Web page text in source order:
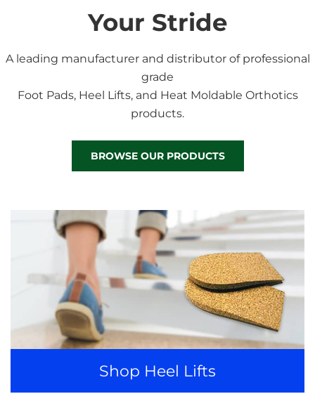
Your Stride
A leading manufacturer and distributor of professional
grade
Foot Pads, Heel Lifts, and Heat Moldable Orthotics
products.
BROWSE OUR PRODUCTS
Shop Heel Lifts